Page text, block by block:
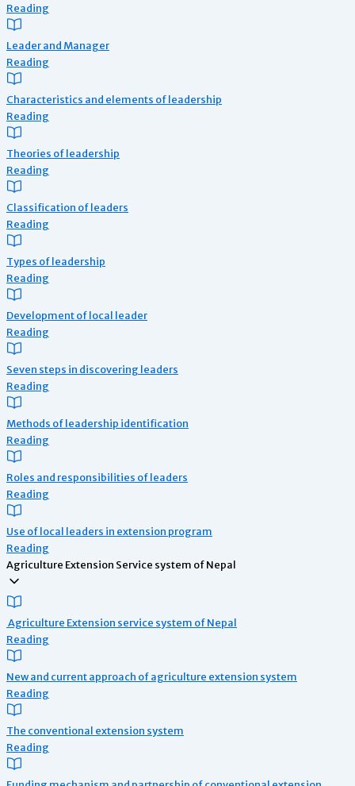
Reading
Leader and Manager
Reading
Characteristics and elements of leadership
Reading
Theories of leadership
Reading
Classification of leaders
Reading
Types of leadership
Reading
Development of local leader
Reading
Seven steps in discovering leaders
Reading
Methods of leadership identification
Reading
Roles and responsibilities of leaders
Reading
Use of local leaders in extension program
Reading
Agriculture Extension Service system of Nepal
Agriculture Extension service system of Nepal
Reading
New and current approach of agriculture extension system
Reading
The conventional extension system
Reading